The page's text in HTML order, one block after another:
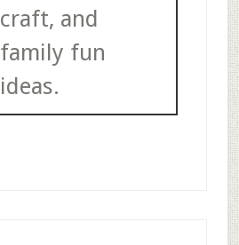
craft, and
family fun
ideas.